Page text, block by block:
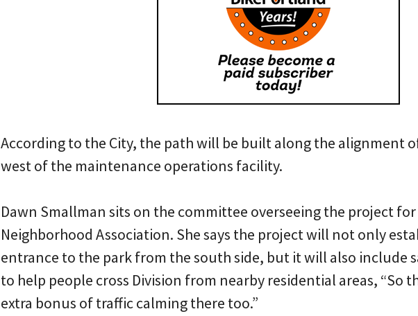
According to the City, the path will be built along the alignment
west of the maintenance operations facility.
Dawn Smallman sits on the committee overseeing the project
Neighborhood Association. She says the project will not only
entrance to the park from the south side, but it will also include
to help people cross Division from nearby residential areas, “So
extra bonus of traffic calming there too.”